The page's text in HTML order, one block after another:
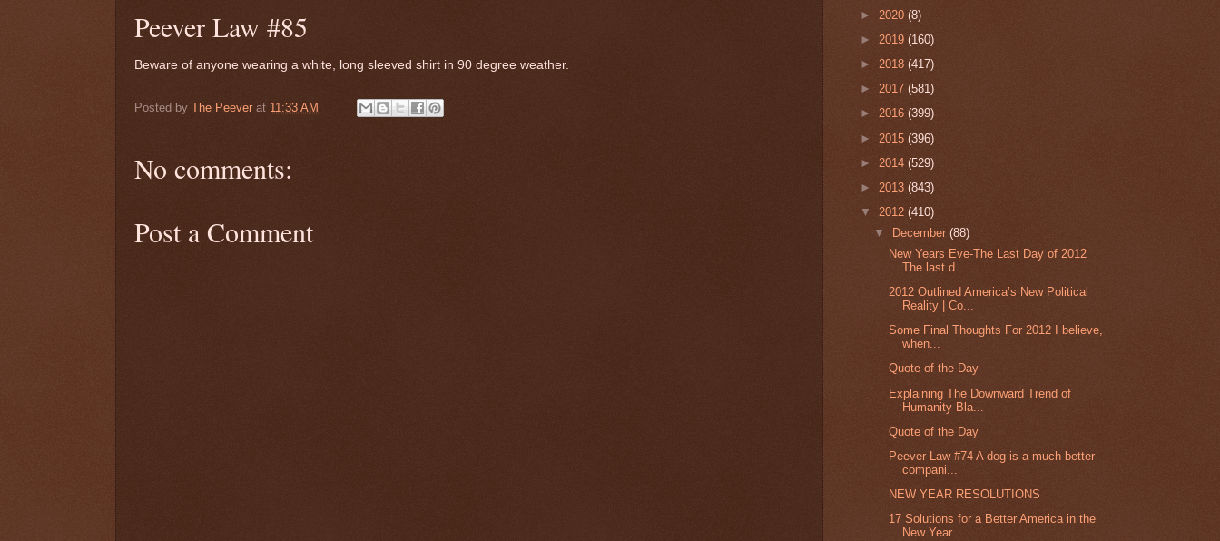
Peever Law #85
Beware of anyone wearing a white, long sleeved shirt in 90 degree weather.
Posted by The Peever at 11:33 AM
No comments:
Post a Comment
► 2020 (8)
► 2019 (160)
► 2018 (417)
► 2017 (581)
► 2016 (399)
► 2015 (396)
► 2014 (529)
► 2013 (843)
▼ 2012 (410)
▼
December(88)
New Years Eve-The Last Day of 2012
The last d...
2012 Outlined America’s New Political
Reality | Co...
Some Final Thoughts For 2012 I believe,
when...
Quote of the Day
Explaining The Downward Trend of
Humanity Bla...
Quote of the Day
Peever Law #74 A dog is a much better
compani...
NEW YEAR RESOLUTIONS
17 Solutions for a Better America in the
New Year ...